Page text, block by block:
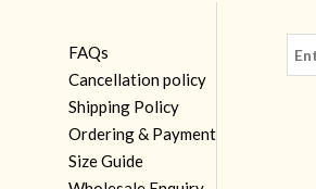
FAQs
Cancellation policy
Shipping Policy
Ordering & Payment
Size Guide